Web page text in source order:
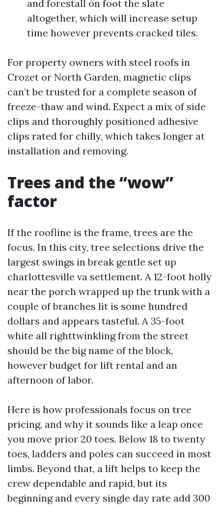
and forestall on foot the slate
altogether, which will increase setup
time however prevents cracked tiles.
For property owners with steel roofs in
Crozet or North Garden, magnetic clips
can’t be trusted for a complete season of
freeze-thaw and wind. Expect a mix of side
clips and thoroughly positioned adhesive
clips rated for chilly, which takes longer at
installation and removing.
Trees and the “wow”
factor
If the roofline is the frame, trees are the
focus. In this city, tree selections drive the
largest swings in break gentle set up
charlottesville va settlement. A 12-foot holly
near the porch wrapped up the trunk with a
couple of branches lit is some hundred
dollars and appears tasteful. A 35-foot
white all righttwinkling from the street
should be the big name of the block,
however budget for lift rental and an
afternoon of labor.
Here is how professionals focus on tree
pricing, and why it sounds like a leap once
you move prior 20 toes. Below 18 to twenty
toes, ladders and poles can succeed in most
limbs. Beyond that, a lift helps to keep the
crew dependable and rapid, but its
beginning and every single day rate add 300